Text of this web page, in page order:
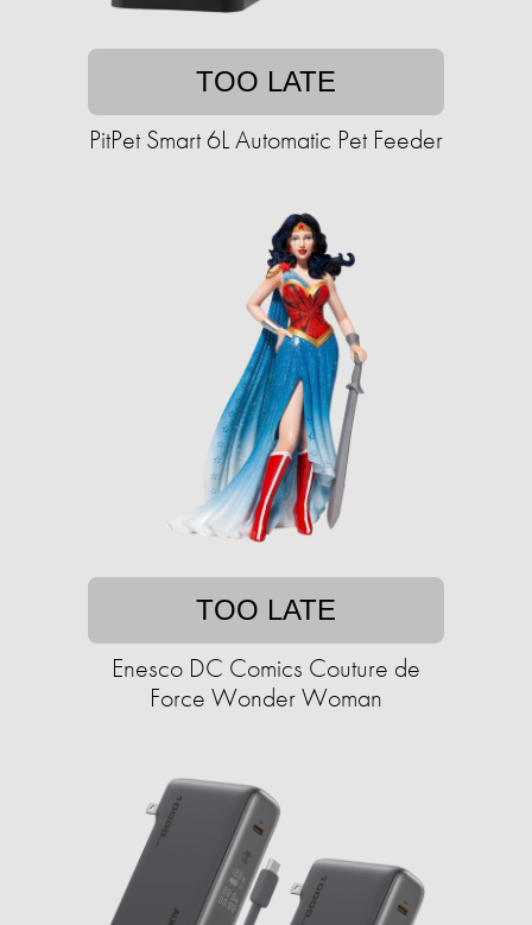
TOO LATE
PitPet Smart 6L Automatic Pet Feeder
TOO LATE
Enesco DC Comics Couture de
Force Wonder Woman